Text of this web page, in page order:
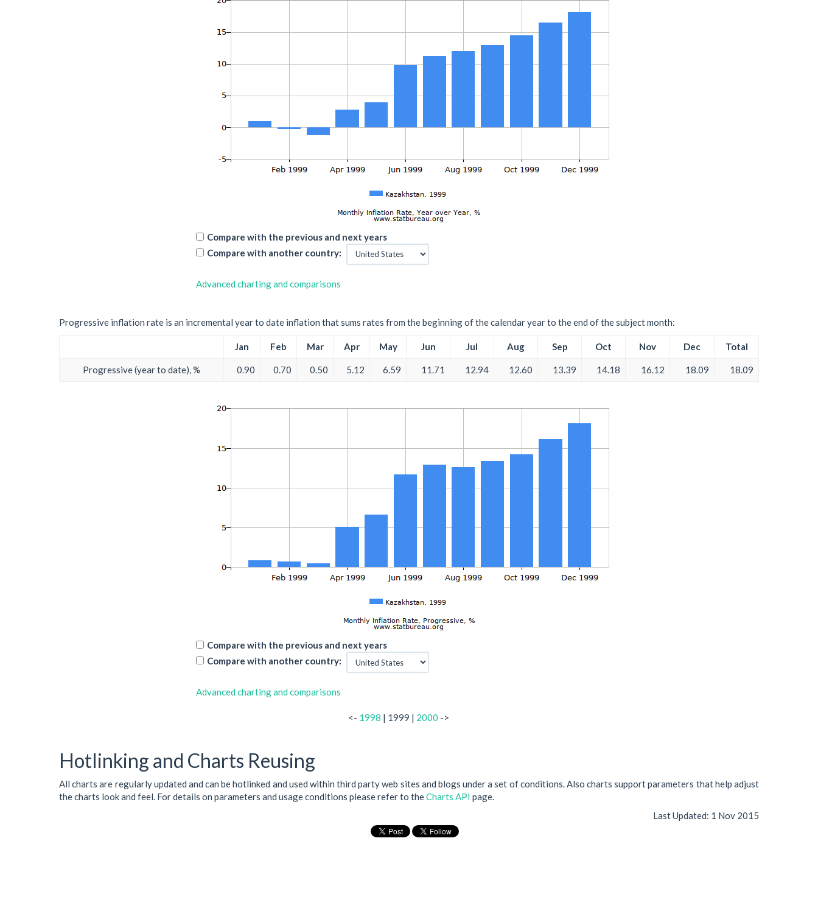
Compare with the previous and next years
Compare with another country:
Advanced charting and comparisons
Progressive inflation rate is an incremental year to date inflation that sums rates from the beginning of the calendar year to the end of the subject month:
Jan Feb Mar Apr May Jun Jul Aug Sep Oct Nov Dec Total
Progressive (year to date), % 0.90 0.70 0.50 5.12 6.59 11.71 12.94 12.60 13.39 14.18 16.12 18.09 18.09
Compare with the previous and next years
Compare with another country:
Advanced charting and comparisons
<- 1998 | 1999 | 2000 ->
Hotlinking and Charts Reusing
All charts are regularly updated and can be hotlinked and used within third party web sites and blogs under a set of conditions. Also charts support parameters that help adjust
the charts look and feel. For details on parameters and usage conditions please refer to theCharts API page.
Last Updated: 1 Nov 2015